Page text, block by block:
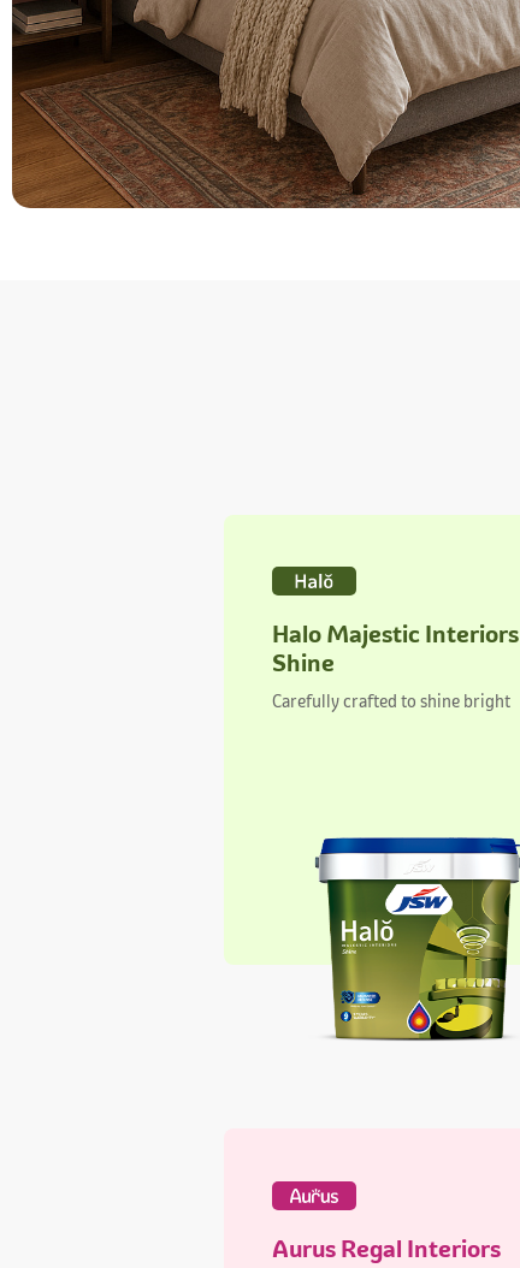
Halo Majestic Interiors
Shine
Carefully crafted to shine bright
Aurus Regal Interiors